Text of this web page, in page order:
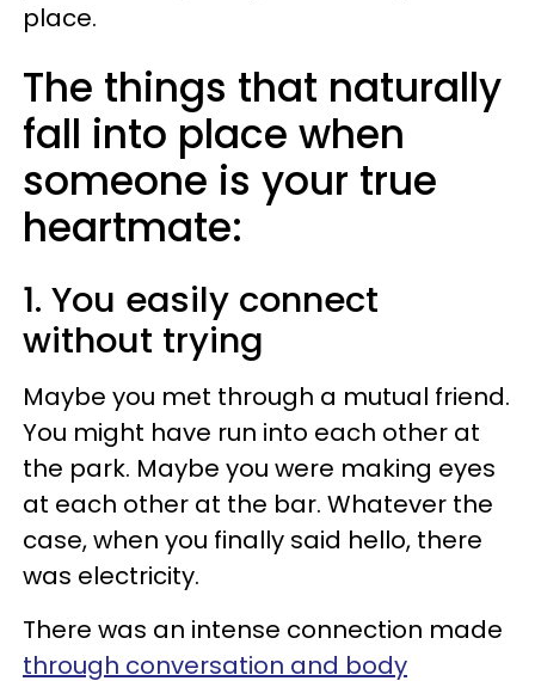
place.
The things that naturally
fall into place when
someone is your true
heartmate:
1. You easily connect
without trying
Maybe you met through a mutual friend.
You might have run into each other at
the park. Maybe you were making eyes
at each other at the bar. Whatever the
case, when you finally said hello, there
was electricity.
There was an intense connection made
through conversation and body